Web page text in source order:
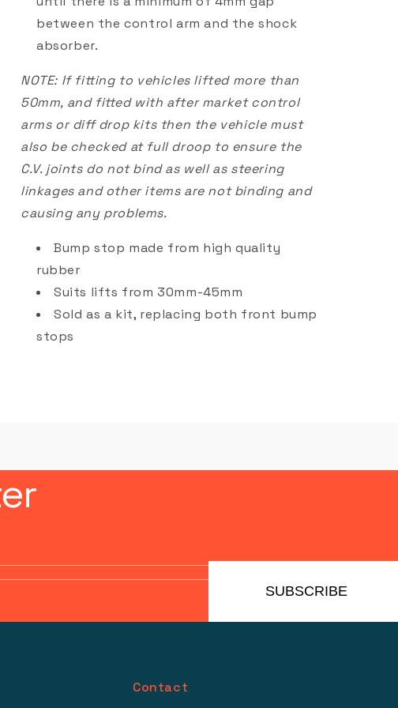
between the control arm and the shock
absorber.
NOTE: If fitting to vehicles lifted more than
50mm, and fitted with after market control
arms or diff drop kits then the vehicle must
also be checked at full droop to ensure the
C.V. joints do not bind as well as steering
linkages and other items are not binding and
causing any problems.
Bump stop made from high quality
rubber
Suits lifts from 30mm-45mm
Sold as a kit, replacing both front bump
stops
SUBSCRIBE
Contact